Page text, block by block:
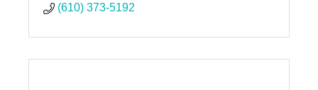
(610) 373-5192